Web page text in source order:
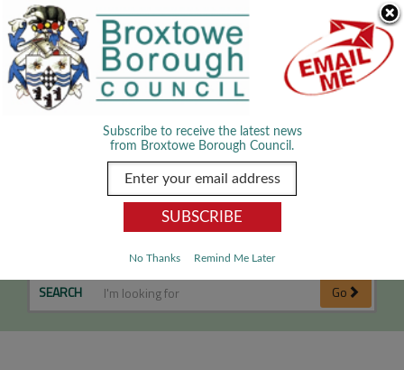
We use cookies to improve your experience. By viewing our content
you are accepting the use of cookies.Read about cookies we use.
Dismiss
November 2025
SEARCH Go
Subscribe to receive the latest news
from Broxtowe Borough Council.
No Thanks Remind Me Later